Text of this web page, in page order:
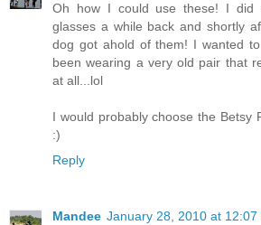
Oh how I could use these! I
glasses a while back and shortly
dog got ahold of them! I wanted
been wearing a very old pair that
at all...lol
I would probably choose the Betsy
:)
Reply
Mandee January 28, 2010 at 12:07